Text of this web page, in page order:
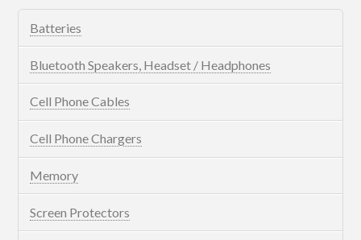
Batteries
Bluetooth Speakers, Headset / Headphones
Cell Phone Cables
Cell Phone Chargers
Memory
Screen Protectors